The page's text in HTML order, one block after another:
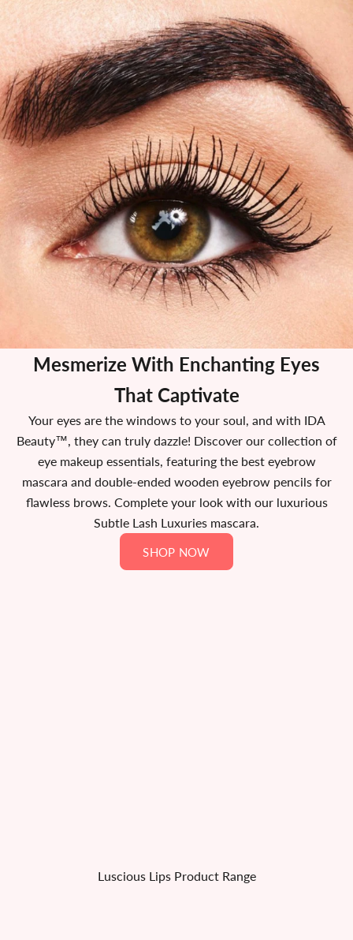
Mesmerize With Enchanting Eyes
That Captivate
Your eyes are the windows to your soul, and with IDA
Beauty™, they can truly dazzle! Discover our collection of
eye makeup essentials, featuring the best eyebrow
mascara and double-ended wooden eyebrow pencils for
flawless brows. Complete your look with our luxurious
Subtle Lash Luxuries mascara.
SHOP NOW
Luscious Lips Product Range